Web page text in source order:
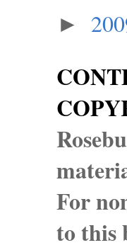
►
For
to this